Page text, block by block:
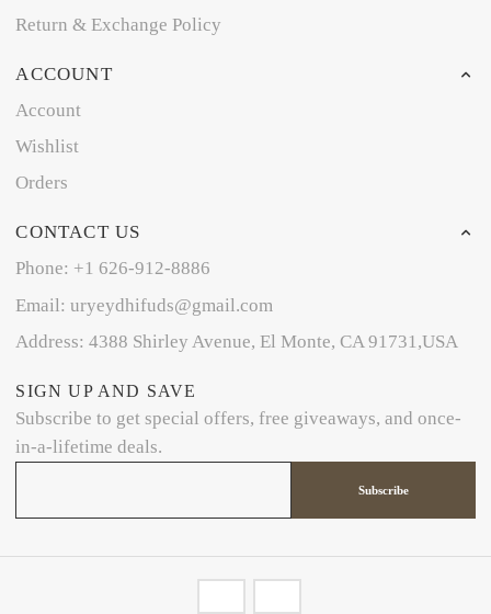
Return & Exchange Policy
ACCOUNT
Account
Wishlist
Orders
CONTACT US
Phone: +1 626-912-8886
Email: uryeydhifuds@gmail.com
Address: 4388 Shirley Avenue, El Monte, CA 91731,USA
SIGN UP AND SAVE
Subscribe to get special offers, free giveaways, and once-
in-a-lifetime deals.
Subscribe